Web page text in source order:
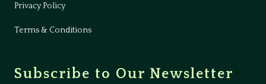
Privacy Policy
Terms & Conditions
Subscribe to Our Newsletter